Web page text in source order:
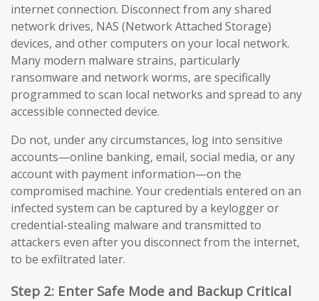
internet connection. Disconnect from any shared
network drives, NAS (Network Attached Storage)
devices, and other computers on your local network.
Many modern malware strains, particularly
ransomware and network worms, are specifically
programmed to scan local networks and spread to any
accessible connected device.
Do not, under any circumstances, log into sensitive
accounts—online banking, email, social media, or any
account with payment information—on the
compromised machine. Your credentials entered on an
infected system can be captured by a keylogger or
credential-stealing malware and transmitted to
attackers even after you disconnect from the internet,
to be exfiltrated later.
Step 2: Enter Safe Mode and Backup Critical